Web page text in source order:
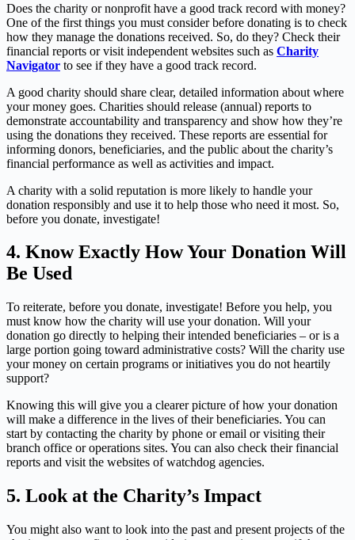
Does the charity or nonprofit have a good track record with money?
One of the first things you must consider before donating is to check
how they manage the donations received. So, do they? Check their
financial reports or visit independent websites such as Charity
Navigator to see if they have a good track record.
A good charity should share clear, detailed information about where
your money goes. Charities should release (annual) reports to
demonstrate accountability and transparency and show how they’re
using the donations they received. These reports are essential for
informing donors, beneficiaries, and the public about the charity’s
financial performance as well as activities and impact.
A charity with a solid reputation is more likely to handle your
donation responsibly and use it to help those who need it most. So,
before you donate, investigate!
4. Know Exactly How Your Donation Will
Be Used
To reiterate, before you donate, investigate! Before you help, you
must know how the charity will use your donation. Will your
donation go directly to helping their intended beneficiaries – or is a
large portion going toward administrative costs? Will the charity use
your money on certain programs or initiatives you do not heartily
support?
Knowing this will give you a clearer picture of how your donation
will make a difference in the lives of their beneficiaries. You can
start by contacting the charity by phone or email or visiting their
branch office or operations sites. You can also check their financial
reports and visit the websites of watchdog agencies.
5. Look at the Charity’s Impact
You might also want to look into the past and present projects of the